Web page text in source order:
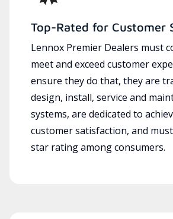
Top-Rated for Customer
Lennox Premier Dealers must
meet and exceed customer
ensure they do that, they are
design, install, service and
systems, are dedicated to
customer satisfaction, and
star rating among consumers.